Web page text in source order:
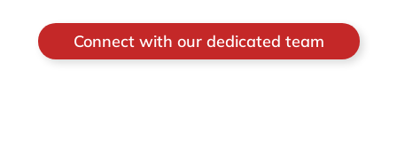
Connect with our dedicated team